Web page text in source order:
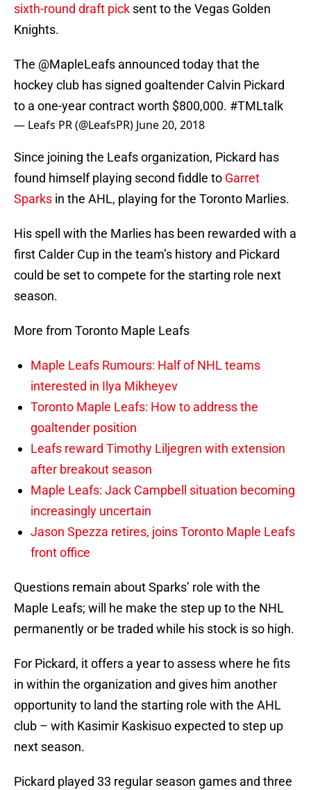
sixth-round draft pick sent to the Vegas Golden
Knights.
The @MapleLeafs announced today that the
hockey club has signed goaltender Calvin Pickard
to a one-year contract worth $800,000. #TMLtalk
— Leafs PR (@LeafsPR) June 20, 2018
Since joining the Leafs organization, Pickard has
found himself playing second fiddle to Garret
Sparks in the AHL, playing for the Toronto Marlies.
His spell with the Marlies has been rewarded with a
first Calder Cup in the team’s history and Pickard
could be set to compete for the starting role next
season.
More from Toronto Maple Leafs
Maple Leafs Rumours: Half of NHL teams
interested in Ilya Mikheyev
Toronto Maple Leafs: How to address the
goaltender position
Leafs reward Timothy Liljegren with extension
after breakout season
Maple Leafs: Jack Campbell situation becoming
increasingly uncertain
Jason Spezza retires, joins Toronto Maple Leafs
front office
Questions remain about Sparks’ role with the
Maple Leafs; will he make the step up to the NHL
permanently or be traded while his stock is so high.
For Pickard, it offers a year to assess where he fits
in within the organization and gives him another
opportunity to land the starting role with the AHL
club – with Kasimir Kaskisuo expected to step up
next season.
Pickard played 33 regular season games and three